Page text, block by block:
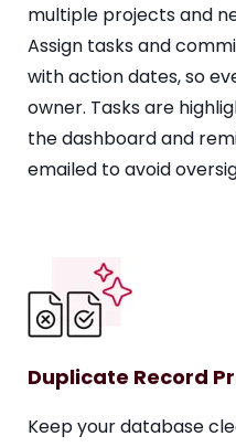
multiple projects and
Assign tasks and
with action dates, so
owner. Tasks are
the dashboard and
emailed to avoid
Duplicate Record
Keep your database